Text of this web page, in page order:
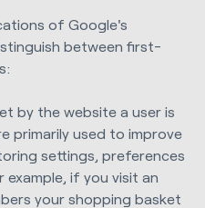
of Google's
between first-
by the website a user is
primarily used to improve
settings, preferences
example, if you visit an
your shopping basket